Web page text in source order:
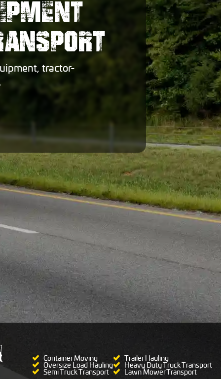
tractor-
Container Moving
Oversize Load Hauling
Semi Truck Transport
Trailer Hauling
Heavy Duty Truck Transport
Lawn Mower Transport